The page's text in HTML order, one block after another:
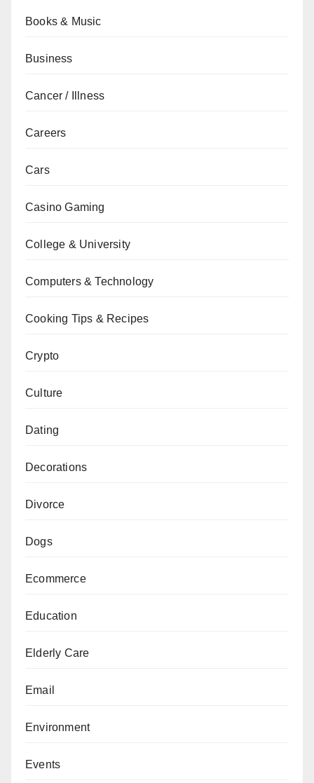
Books & Music
Business
Cancer / Illness
Careers
Cars
Casino Gaming
College & University
Computers & Technology
Cooking Tips & Recipes
Crypto
Culture
Dating
Decorations
Divorce
Dogs
Ecommerce
Education
Elderly Care
Email
Environment
Events